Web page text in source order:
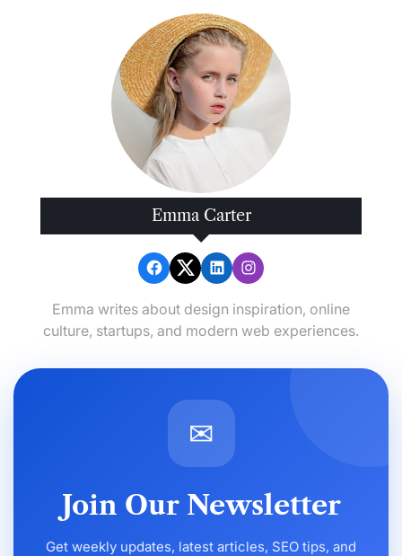
Emma Carter
Emma writes about design inspiration, online
culture, startups, and modern web experiences.
✉
Join Our Newsletter
Get weekly updates, latest articles, SEO tips, and